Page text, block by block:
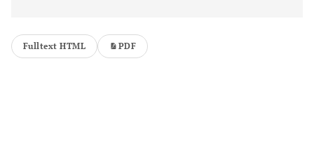
Fulltext HTML PDF